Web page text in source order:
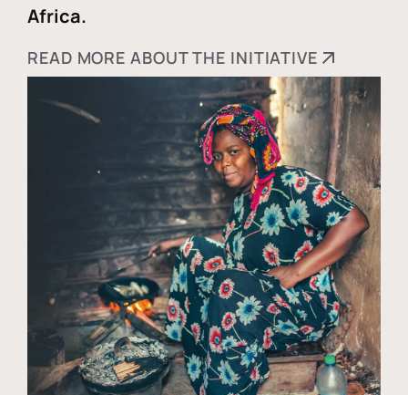
Africa.
READ MORE ABOUT THE INITIATIVE